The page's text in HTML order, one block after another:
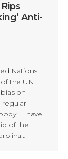
Anti-
Nations
the UN
on
regular
“I have
of the